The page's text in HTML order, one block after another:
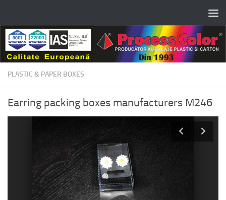
PLASTIC & PAPER BOXES
Earring packing boxes manufacturers M246